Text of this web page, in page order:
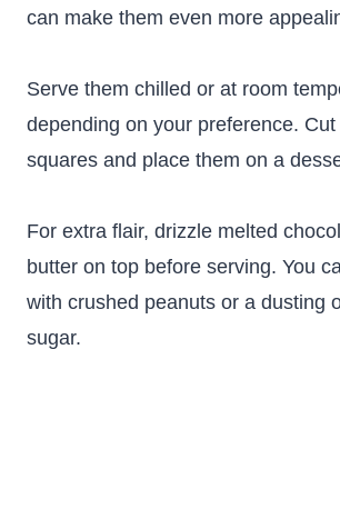
can make them even more
Serve them chilled or at room
depending on your preference.
squares and place them on a
For extra flair, drizzle melted
butter on top before serving. You
with crushed peanuts or a dusting
sugar.